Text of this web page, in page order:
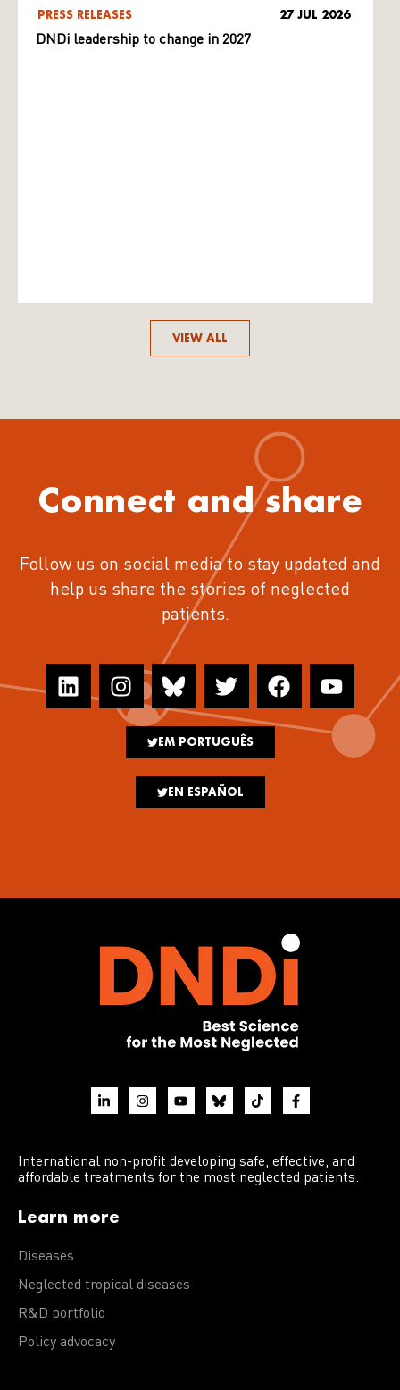
PRESS RELEASES 27 JUL 2026
DNDi leadership to change in 2027
VIEW ALL
Connect and share
Follow us on social media to stay updated and
help us share the stories of neglected
patients.
EM PORTUGUÊS
EN ESPAÑOL
International non-profit developing safe, effective, and
affordable treatments for the most neglected patients.
Learn more
Diseases
Neglected tropical diseases
R&D portfolio
Policy advocacy